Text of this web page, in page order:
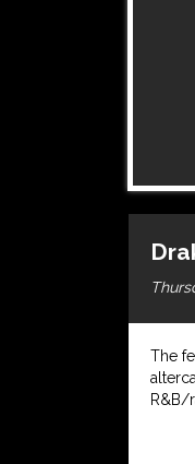
The
R&B/